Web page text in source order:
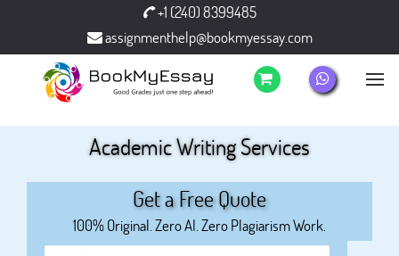
+1 (240) 8399485
assignmenthelp@bookmyessay.com
Academic Writing Services
Get a Free Quote
100% Original. Zero AI. Zero Plagiarism Work.